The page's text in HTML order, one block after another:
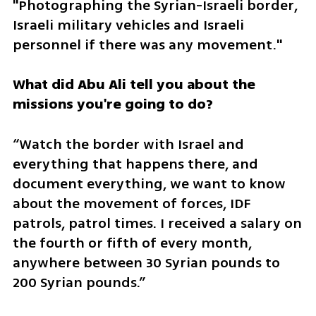
"Photographing the Syrian-Israeli border,
Israeli military vehicles and Israeli
personnel if there was any movement."
What did Abu Ali tell you about the
missions you're going to do?
“Watch the border with Israel and
everything that happens there, and
document everything, we want to know
about the movement of forces, IDF
patrols, patrol times. I received a salary on
the fourth or fifth of every month,
anywhere between 30 Syrian pounds to
200 Syrian pounds.”